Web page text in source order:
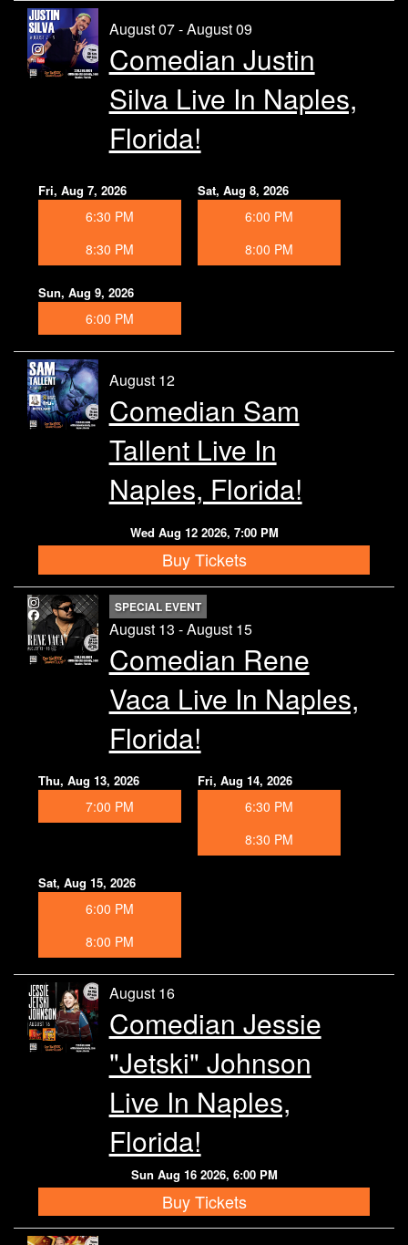
Host a Party with Us!
Menu
Contact
August 07 - August 09
Comedian Justin
Silva Live In Naples,
Florida!
Fri, Aug 7, 2026
6:30 PM
8:30 PM
Sat, Aug 8, 2026
6:00 PM
8:00 PM
Sun, Aug 9, 2026
6:00 PM
August 12
Comedian Sam
Tallent Live In
Naples, Florida!
Wed Aug 12 2026, 7:00 PM
Buy Tickets
SPECIAL EVENT
August 13 - August 15
Comedian Rene
Vaca Live In Naples,
Florida!
Thu, Aug 13, 2026
7:00 PM
Fri, Aug 14, 2026
6:30 PM
8:30 PM
Sat, Aug 15, 2026
6:00 PM
8:00 PM
August 16
Comedian Jessie
"Jetski" Johnson
Live In Naples,
Florida!
Sun Aug 16 2026, 6:00 PM
Buy Tickets